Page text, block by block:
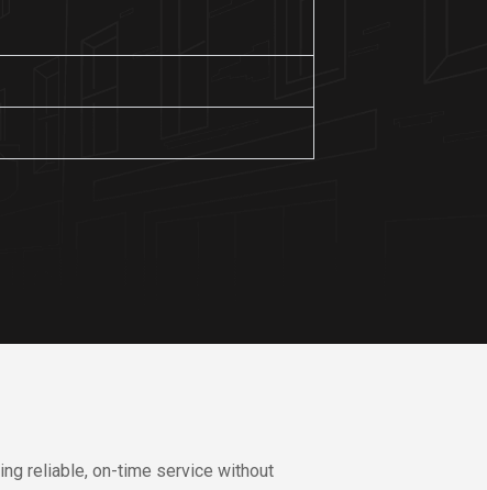
reliable, on-time service without